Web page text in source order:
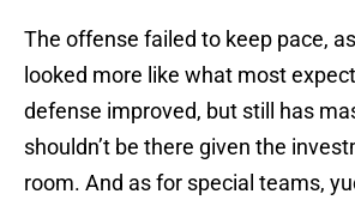
The offense failed to keep pace,
looked more like what most
defense improved, but still has
shouldn’t be there given the
room. And as for special teams,